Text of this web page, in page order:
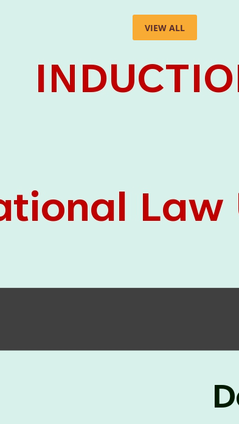
The distinguished lecture provided
insights into the evolving legal profession,
(AI), Alternative Dispute Resolution
mechanisms, and commercial litigation in
Legal Education and Legal Aid Cell
organized anenvironmental and
VIEW ALL